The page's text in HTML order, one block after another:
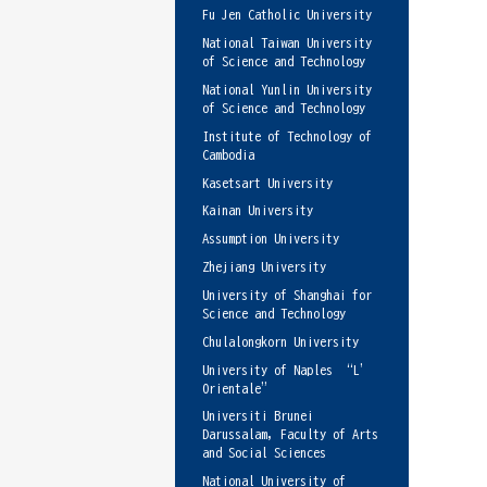
Fu Jen Catholic University
National Taiwan University
of Science and Technology
National Yunlin University
of Science and Technology
Institute of Technology of
Cambodia
Kasetsart University
Kainan University
Assumption University
Zhejiang University
University of Shanghai for
Science and Technology
Chulalongkorn University
University of Naples “L’
Orientale”
Universiti Brunei
Darussalam, Faculty of Arts
and Social Sciences
National University of